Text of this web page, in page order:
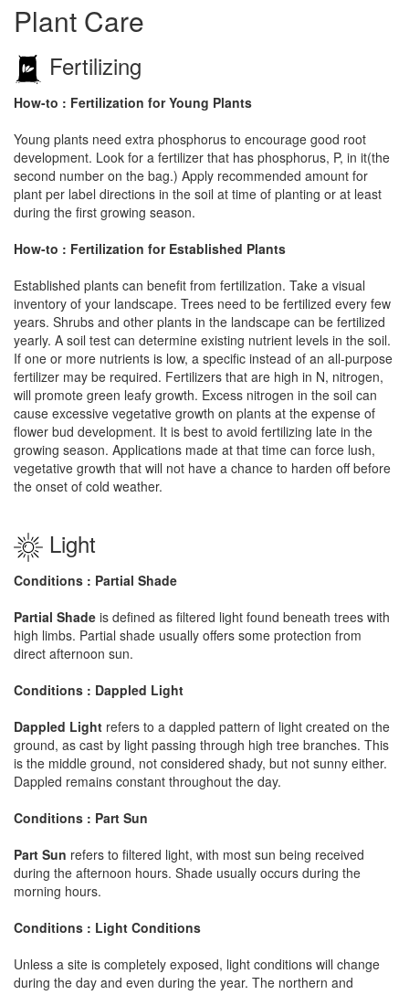
Plant Care
Fertilizing
How-to : Fertilization for Young Plants
Young plants need extra phosphorus to encourage good root
development. Look for a fertilizer that has phosphorus, P, in it(the
second number on the bag.) Apply recommended amount for
plant per label directions in the soil at time of planting or at least
during the first growing season.
How-to : Fertilization for Established Plants
Established plants can benefit from fertilization. Take a visual
inventory of your landscape. Trees need to be fertilized every few
years. Shrubs and other plants in the landscape can be fertilized
yearly. A soil test can determine existing nutrient levels in the soil.
If one or more nutrients is low, a specific instead of an all-purpose
fertilizer may be required. Fertilizers that are high in N, nitrogen,
will promote green leafy growth. Excess nitrogen in the soil can
cause excessive vegetative growth on plants at the expense of
flower bud development. It is best to avoid fertilizing late in the
growing season. Applications made at that time can force lush,
vegetative growth that will not have a chance to harden off before
the onset of cold weather.
Light
Conditions : Partial Shade
Partial Shade is defined as filtered light found beneath trees with
high limbs. Partial shade usually offers some protection from
direct afternoon sun.
Conditions : Dappled Light
Dappled Light refers to a dappled pattern of light created on the
ground, as cast by light passing through high tree branches. This
is the middle ground, not considered shady, but not sunny either.
Dappled remains constant throughout the day.
Conditions : Part Sun
Part Sun refers to filtered light, with most sun being received
during the afternoon hours. Shade usually occurs during the
morning hours.
Conditions : Light Conditions
Unless a site is completely exposed, light conditions will change
during the day and even during the year. The northern and